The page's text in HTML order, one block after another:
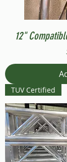
12"
TUV Certified